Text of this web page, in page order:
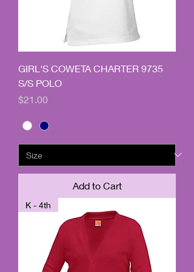
GIRL'S COWETA CHARTER 9735
S/S POLO
Price
$21.00
Add to Cart
K - 4th